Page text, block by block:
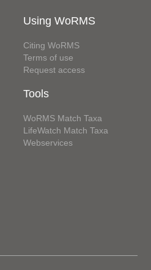
Using WoRMS
Citing WoRMS
Terms of use
Request access
Tools
WoRMS Match Taxa
LifeWatch Match Taxa
Webservices